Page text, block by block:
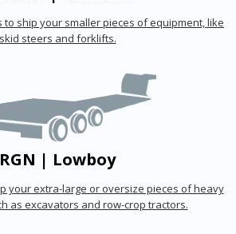
ship your smaller pieces of equipment, like
skid steers and forklifts.
RGN | Lowboy
your extra-large or oversize pieces of heavy
as excavators and row-crop tractors.